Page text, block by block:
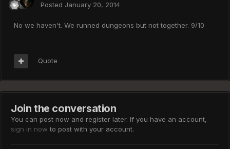
Posted January 20, 2014
No we haven't. We runned dungeons but not together. 9/10
Quote
Join the conversation
You can post now and register later. If you have an account,
sign in now to post with your account.